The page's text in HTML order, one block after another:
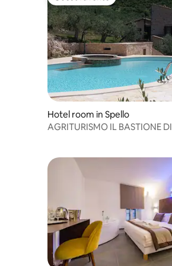
Guest favorite
Hotel room in Spello
AGRITURISMO IL BASTIONE